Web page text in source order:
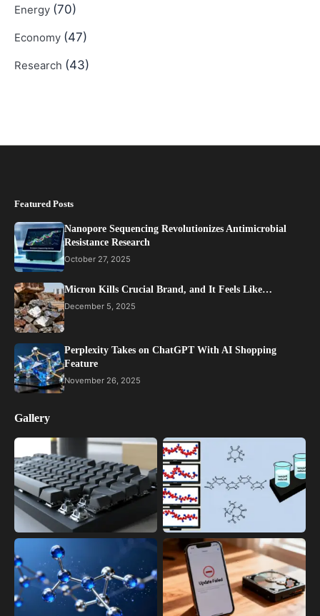
Energy (70)
Economy (47)
Research (43)
Featured Posts
Nanopore Sequencing Revolutionizes Antimicrobial
Resistance Research
October 27, 2025
Micron Kills Crucial Brand, and It Feels Like…
December 5, 2025
Perplexity Takes on ChatGPT With AI Shopping
Feature
November 26, 2025
Gallery